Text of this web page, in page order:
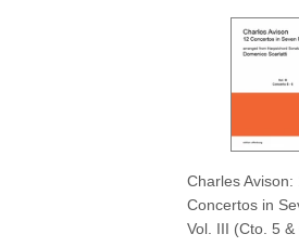
Charles Avison:
Concertos in
Vol. III (Cto. 5 &